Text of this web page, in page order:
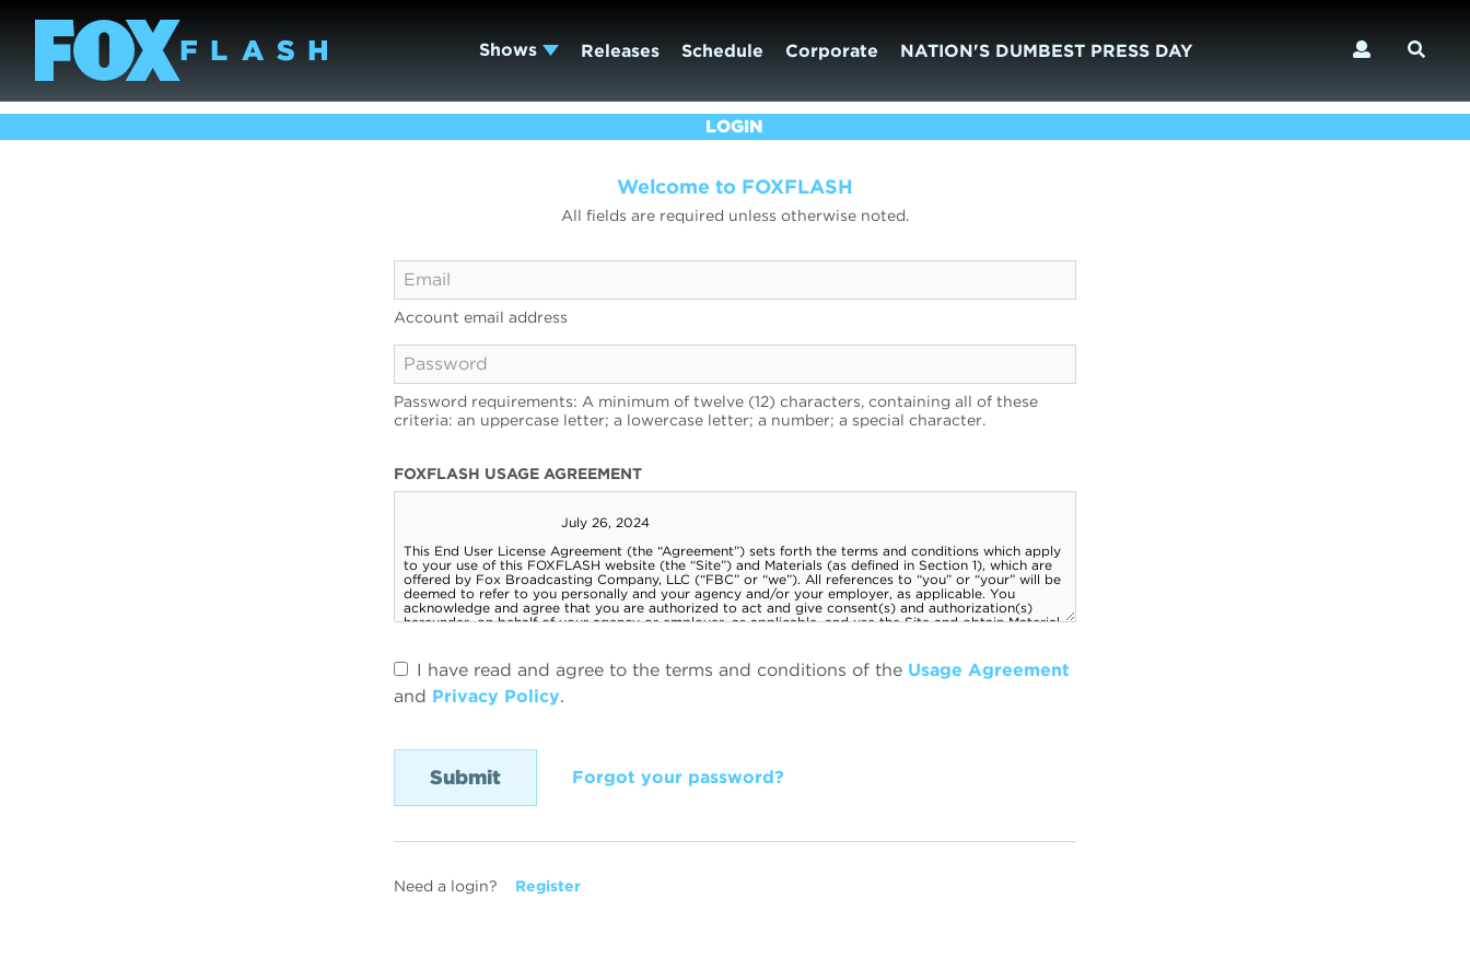
Shows Releases Schedule Corporate NATION'S DUMBEST PRESS DAY
LOGIN
Welcome to FOXFLASH
All fields are required unless otherwise noted.
Account email address
Password requirements: A minimum of twelve (12) characters, containing all of these
criteria: an uppercase letter; a lowercase letter; a number; a special character.
FOXFLASH USAGE AGREEMENT
I have read and agree to the terms and conditions of the Usage Agreement
and Privacy Policy.
Forgot your password?
Need a login? Register